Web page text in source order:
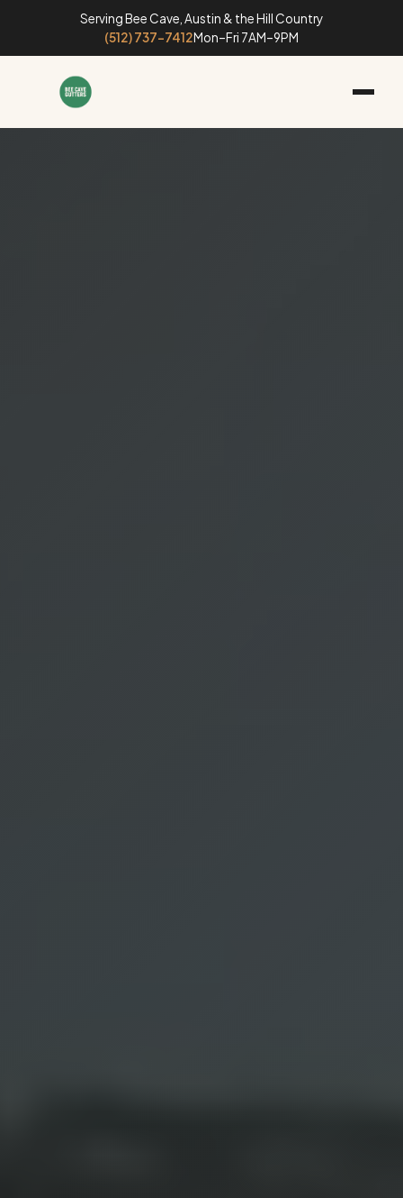
Serving Bee Cave, Austin & the Hill Country
(512) 737-7412Mon–Fri 7AM–9PM